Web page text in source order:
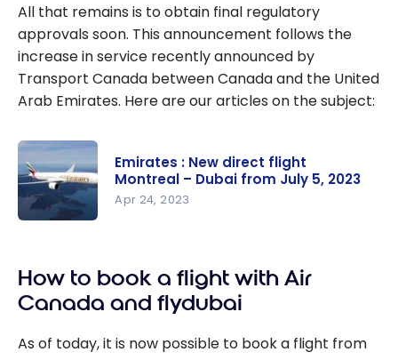
All that remains is to obtain final regulatory
approvals soon. This announcement follows the
increase in service recently announced by
Transport Canada between Canada and the United
Arab Emirates. Here are our articles on the subject:
flight
Montreal –
July 5, 2023
Emirates : New direct flight
Montreal – Dubai from July 5, 2023
Apr 24, 2023
How to book a flight with Air
Canada and flydubai
As of today, it is now possible to book a flight from